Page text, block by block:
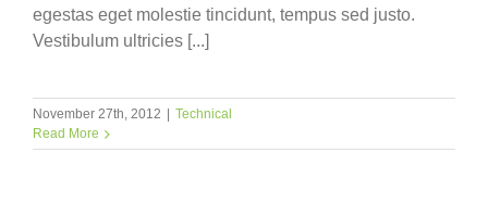
egestas eget molestie tincidunt, tempus sed justo.
Vestibulum ultricies [...]
November 27th, 2012
Technical
Read More